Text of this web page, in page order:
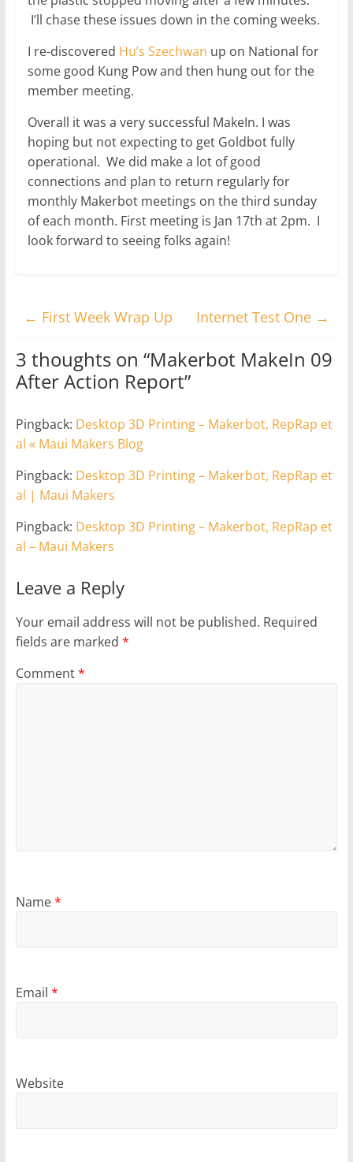
I’ll chase these issues down in the coming weeks.
I re-discovered Hu’s Szechwan up on National for
some good Kung Pow and then hung out for the
member meeting.
Overall it was a very successful MakeIn. I was
hoping but not expecting to get Goldbot fully
operational. We did make a lot of good
connections and plan to return regularly for
monthly Makerbot meetings on the third sunday
of each month. First meeting is Jan 17th at 2pm. I
look forward to seeing folks again!
← First Week Wrap Up Internet Test One →
3 thoughts on “Makerbot MakeIn 09
After Action Report”
Pingback: Desktop 3D Printing – Makerbot, RepRap et
al « Maui Makers Blog
Pingback: Desktop 3D Printing – Makerbot, RepRap et
al | Maui Makers
Pingback: Desktop 3D Printing – Makerbot, RepRap et
al – Maui Makers
Leave a Reply
Your email address will not be published. Required
fields are marked *
Comment*
Name*
Email *
Website